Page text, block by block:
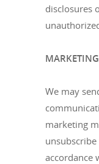
disclosures
We may
marketing
accordance